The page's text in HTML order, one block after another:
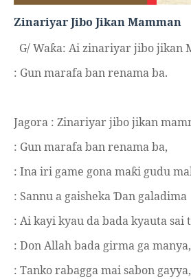
Zinariyar Jibo Jikan Mamman
G/ Waƙa: Ai zinariyar jibo jikan
: Gun marafa ban renama ba.
Jagora : Zinariyar jibo jikan
: Gun marafa ban renama ba,
: Ina iri game gona maƙi gudu
: Sannu a gaisheka Ɗan galadima
: Ai kayi kyau da bada kyauta sai
: Don Allah bada girma ga manya,
: Tanko rabagga mai sabon gayya,